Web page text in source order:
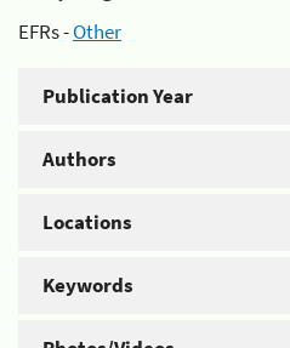
EFRs -Other
Publication Year
Authors
Locations
Keywords